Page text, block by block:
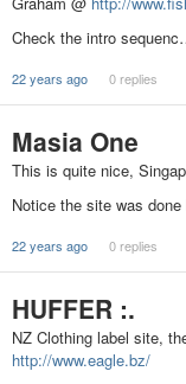
Check the intro
22 years ago 0 replies
Masia One
This is quite nice,
Notice the site was
22 years ago 0 replies
HUFFER :.
NZ Clothing label site,
http://www.eagle.bz/